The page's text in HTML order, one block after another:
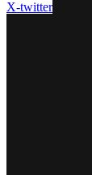
X-twitter